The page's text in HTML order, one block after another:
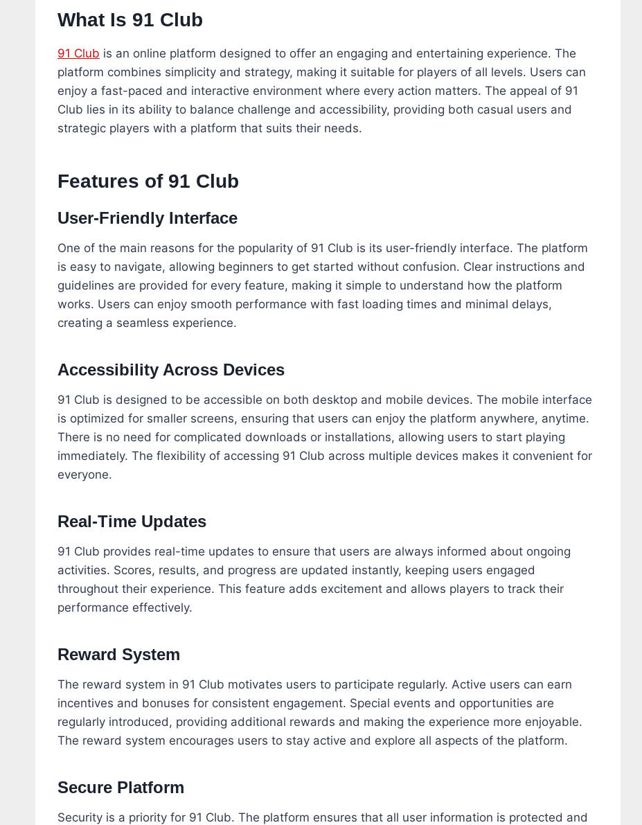
What Is 91 Club
91 Club is an online platform designed to offer an engaging and entertaining experience. The
platform combines simplicity and strategy, making it suitable for players of all levels. Users can
enjoy a fast-paced and interactive environment where every action matters. The appeal of 91
Club lies in its ability to balance challenge and accessibility, providing both casual users and
strategic players with a platform that suits their needs.
Features of 91 Club
User-Friendly Interface
One of the main reasons for the popularity of 91 Club is its user-friendly interface. The platform
is easy to navigate, allowing beginners to get started without confusion. Clear instructions and
guidelines are provided for every feature, making it simple to understand how the platform
works. Users can enjoy smooth performance with fast loading times and minimal delays,
creating a seamless experience.
Accessibility Across Devices
91 Club is designed to be accessible on both desktop and mobile devices. The mobile interface
is optimized for smaller screens, ensuring that users can enjoy the platform anywhere, anytime.
There is no need for complicated downloads or installations, allowing users to start playing
immediately. The flexibility of accessing 91 Club across multiple devices makes it convenient for
everyone.
Real-Time Updates
91 Club provides real-time updates to ensure that users are always informed about ongoing
activities. Scores, results, and progress are updated instantly, keeping users engaged
throughout their experience. This feature adds excitement and allows players to track their
performance effectively.
Reward System
The reward system in 91 Club motivates users to participate regularly. Active users can earn
incentives and bonuses for consistent engagement. Special events and opportunities are
regularly introduced, providing additional rewards and making the experience more enjoyable.
The reward system encourages users to stay active and explore all aspects of the platform.
Secure Platform
Security is a priority for 91 Club. The platform ensures that all user information is protected and